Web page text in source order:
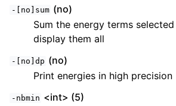
child pages in navigation
child pages in navigation
-[no]sum (no)
Sum the energy terms
display them all
-[no]dp (no)
Print energies in high precision
-nbmin <int> (5)